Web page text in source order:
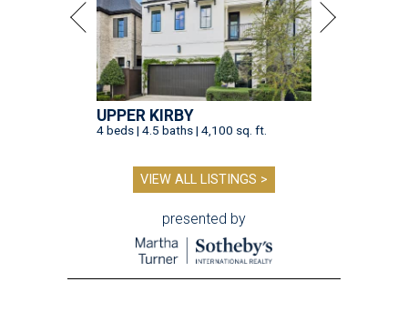
UPPER KIRBY
4 beds | 4.5 baths | 4,100 sq. ft.
VIEW ALL LISTINGS >
presented by